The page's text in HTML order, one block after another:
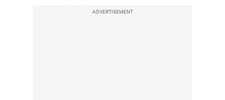
ADVERTISEMENT